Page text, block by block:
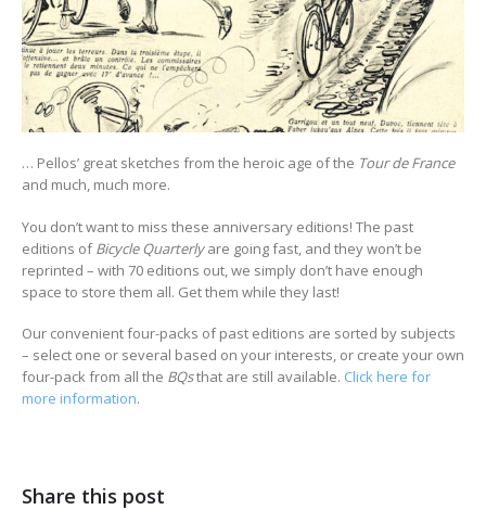
… Pellos’ great sketches from the heroic age of the Tour de France
and much, much more.
You don’t want to miss these anniversary editions! The past
editions ofBicycle Quarterlyare going fast, and they won’t be
reprinted – with 70 editions out, we simply don’t have enough
space to store them all. Get them while they last!
Our convenient four-packs of past editions are sorted by subjects
– select one or several based on your interests, or create your own
four-pack from all the BQsthat are still available. Click here for
more information.
Share this post